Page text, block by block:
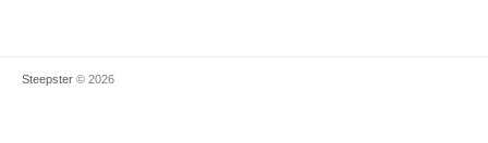
Steepster © 2026